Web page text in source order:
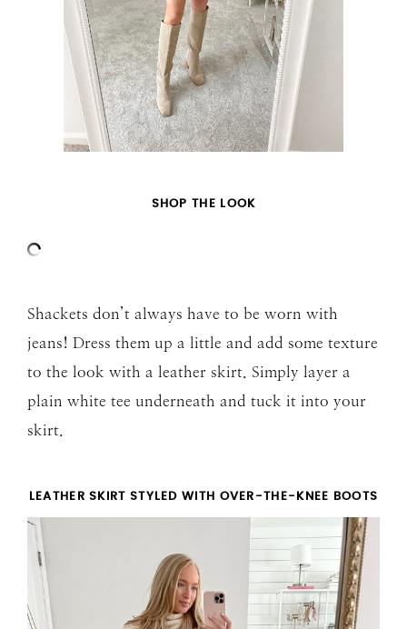
SHOP THE LOOK
Shackets don’t always have to be worn with
jeans! Dress them up a little and add some texture
to the look with a leather skirt. Simply layer a
plain white tee underneath and tuck it into your
skirt.
LEATHER SKIRT STYLED WITH OVER-THE-KNEE BOOTS